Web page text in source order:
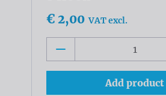
€ 2,00 VAT excl.
Add product